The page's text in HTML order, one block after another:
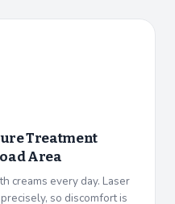
Treatment
Area
creams every day. Laser
so discomfort is